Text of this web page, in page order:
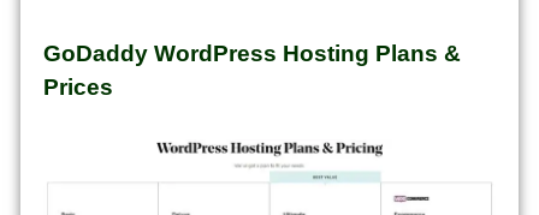
GoDaddy WordPress Hosting Plans &
Prices